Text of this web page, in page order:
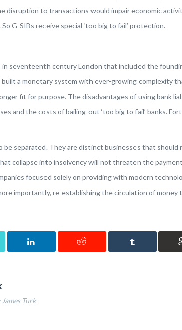
disruption to transactions would impair economic
G-SIBs receive special ‘too big to fail’ protection.
in seventeenth century London that included the
built a monetary system with ever-growing complexity
fit for purpose. The disadvantages of using bank
and the costs of bailing-out ‘too big to fail’ banks.
be separated. They are distinct businesses that should
collapse into insolvency will not threaten the
focused solely on providing with modern
importantly, re-establishing the circulation of money
Turk